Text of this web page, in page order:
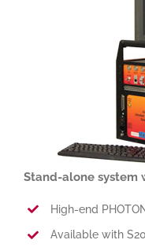
Stand-alone system
High-end
Available with